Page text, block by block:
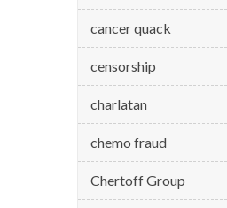
cancer quack
censorship
charlatan
chemo fraud
Chertoff Group